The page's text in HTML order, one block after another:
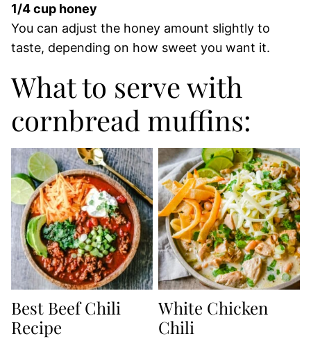
1/4 cup honey
You can adjust the honey amount slightly to
taste, depending on how sweet you want it.
What to serve with
cornbread muffins:
Best Beef Chili
Recipe
White Chicken
Chili